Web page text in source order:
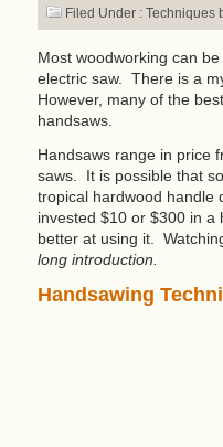
Filed Under : Techniques
Most woodworking can
electric saw. There is a
However, many of the
handsaws.
Handsaws range in price
saws. It is possible that
tropical hardwood handle
invested $10 or $300 in a
better at using it.
long introduction.
Handsawing